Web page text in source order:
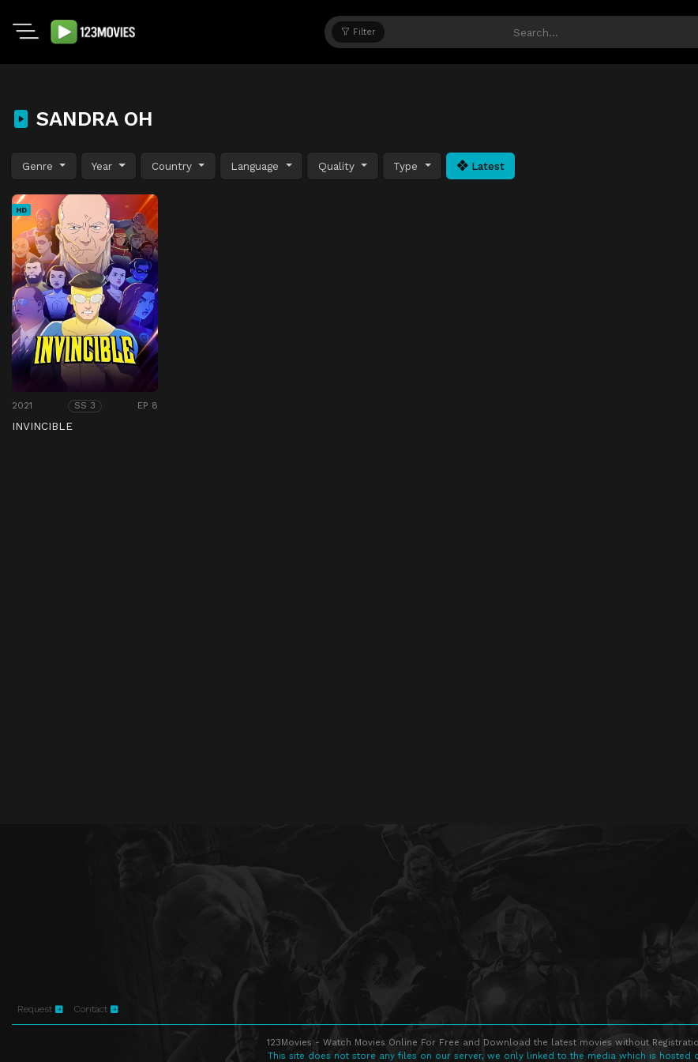
Filter
SANDRA OH
Genre Year Country Language Quality Type Latest
HD
2021 SS 3 EP 8
INVINCIBLE
Request Contact
123Movies - Watch Movies Online For Free and Download the latest movies without
This site does not store any files on our server, we only linked to the media which is hosted